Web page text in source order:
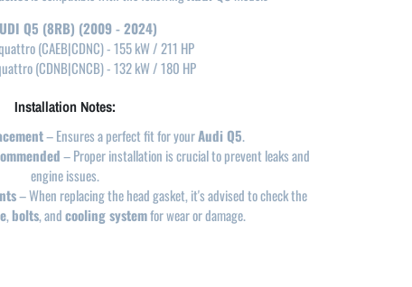
Q5 (8RB) (2009 - 2024)
(CAEB|CDNC) - 155 kW / 211 HP
(CDNB|CNCB) - 132 kW / 180 HP
Installation Notes:
– Ensures a perfect fit for yourAudi Q5.
– Proper installation is crucial to prevent leaks and
engine issues.
– When replacing the head gasket, it's advised to check the
,bolts, andcooling systemfor wear or damage.